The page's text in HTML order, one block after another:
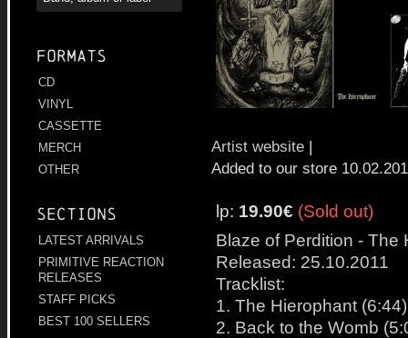
Formats
CD
VINYL
CASSETTE
MERCH
OTHER
Sections
LATEST ARRIVALS
PRIMITIVE REACTION
RELEASES
STAFF PICKS
BEST 100 SELLERS
Artist website |
Added to our store
lp: 19.90€ (Sold out)
Blaze of Perdition - The
Released: 25.10.2011
Tracklist:
1. The Hierophant (6:44)
2. Back to the Womb